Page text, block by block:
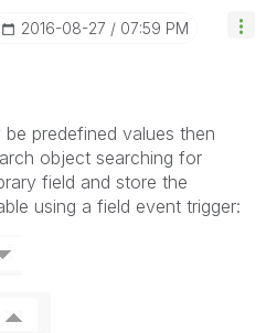
‎2016-08-27 07:59 PM
predefined values then
object searching for
field and store the
using a field event trigger: